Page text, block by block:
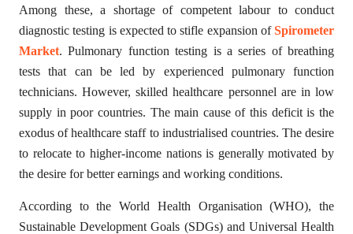
Among these, a shortage of competent labour to conduct
diagnostic testing is expected to stifle expansion ofSpirometer
Market. Pulmonary function testing is a series of breathing
tests that can be led by experienced pulmonary function
technicians. However, skilled healthcare personnel are in low
supply in poor countries. The main cause of this deficit is the
exodus of healthcare staff to industrialised countries. The desire
to relocate to higher-income nations is generally motivated by
the desire for better earnings and working conditions.
According to the World Health Organisation (WHO), the
Sustainable Development Goals (SDGs) and Universal Health